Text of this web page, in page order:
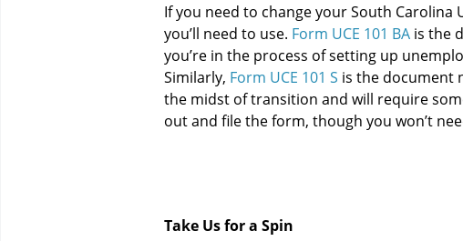
If you need to change your South
you’ll need to use. Form UCE 101 BAis the
you’re in the process of setting up
Similarly, Form UCE 101 S is the document
the midst of transition and will require
out and file the form, though you won’t
Take Us for a Spin